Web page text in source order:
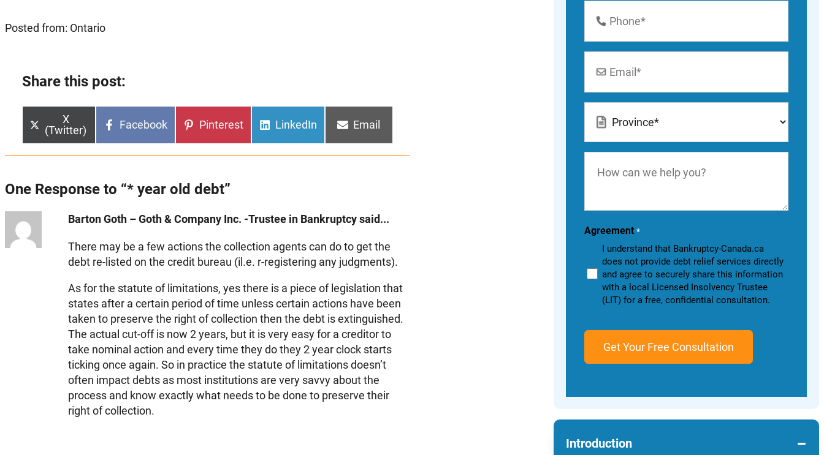
Number
can
you?
Agreement *
I understand that Bankruptcy-Canada.ca
does not provide debt relief services directly
and agree to securely share this information
with a local Licensed Insolvency Trustee
(LIT) for a free, confidential consultation.
Introduction −
Posted from: Ontario
Share this post:
Share
on
X
(Twitter)
Share
Facebook
Share
Pinterest
Share
LinkedIn
Share
Email
One Response to “* year old debt”
Barton Goth – Goth & Company Inc. -Trustee in Bankruptcy said...
There may be a few actions the collection agents can do to get the
debt re-listed on the credit bureau (il.e. r-registering any judgments).
As for the statute of limitations, yes there is a piece of legislation that
states after a certain period of time unless certain actions have been
taken to preserve the right of collection then the debt is extinguished.
The actual cut-off is now 2 years, but it is very easy for a creditor to
take nominal action and every time they do they 2 year clock starts
ticking once again. So in practice the statute of limitations doesn’t
often impact debts as most institutions are very savvy about the
process and know exactly what needs to be done to preserve their
right of collection.